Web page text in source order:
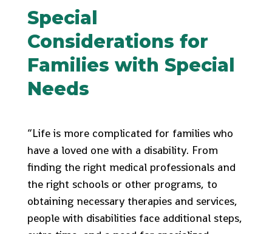
Special
Considerations for
Families with Special
Needs
“Life is more complicated for families who
have a loved one with a disability. From
finding the right medical professionals and
the right schools or other programs, to
obtaining necessary therapies and services,
people with disabilities face additional steps,